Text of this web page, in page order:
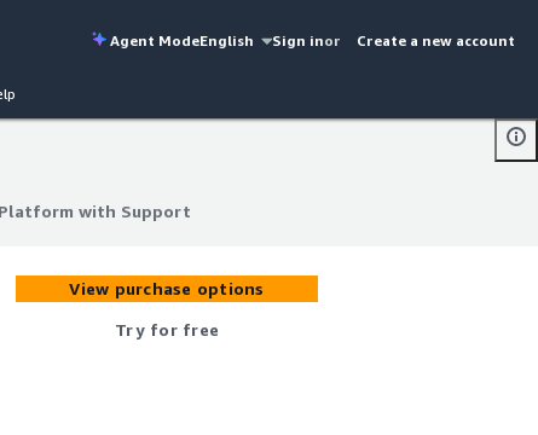
Agent ModeEnglish Sign inor Create a new account
with Support
Platform with Support
View purchase options
Try for free